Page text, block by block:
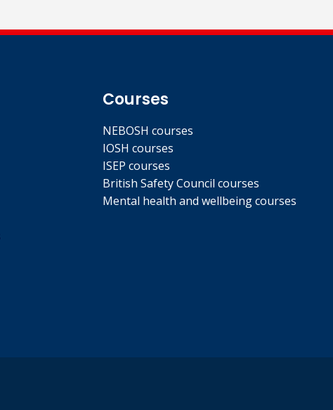
Courses
NEBOSH courses
IOSH courses
ISEP courses
British Safety Council courses
Mental health and wellbeing courses